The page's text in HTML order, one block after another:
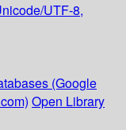
UTF-8,
(Google
Open Library